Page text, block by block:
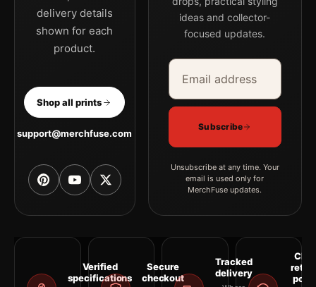
delivery details
shown for each
product.
Shop all prints
support@merchfuse.com
ideas and collector-
focused updates.
Email address
Company
Subscribe
Unsubscribe at any time. Your
email is used only for
MerchFuse updates.
Verified
specifications
Secure
checkout
Tracked
delivery